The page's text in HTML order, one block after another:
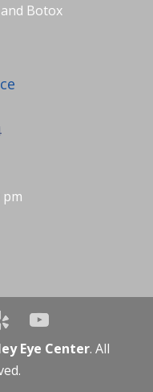
Botox
pm
Eye Center. All